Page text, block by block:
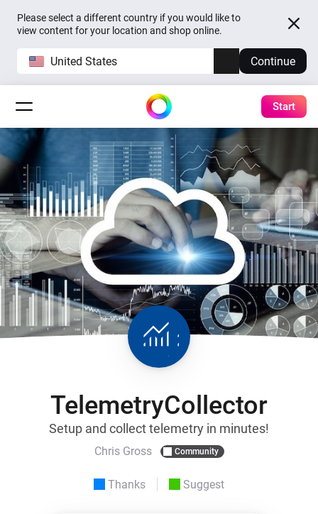
Please select a different country if you would like to
view content for your location and shop online.
United States Continue
Start
TelemetryCollector
Setup and collect telemetry in minutes!
Chris Gross Community
Thanks Suggest